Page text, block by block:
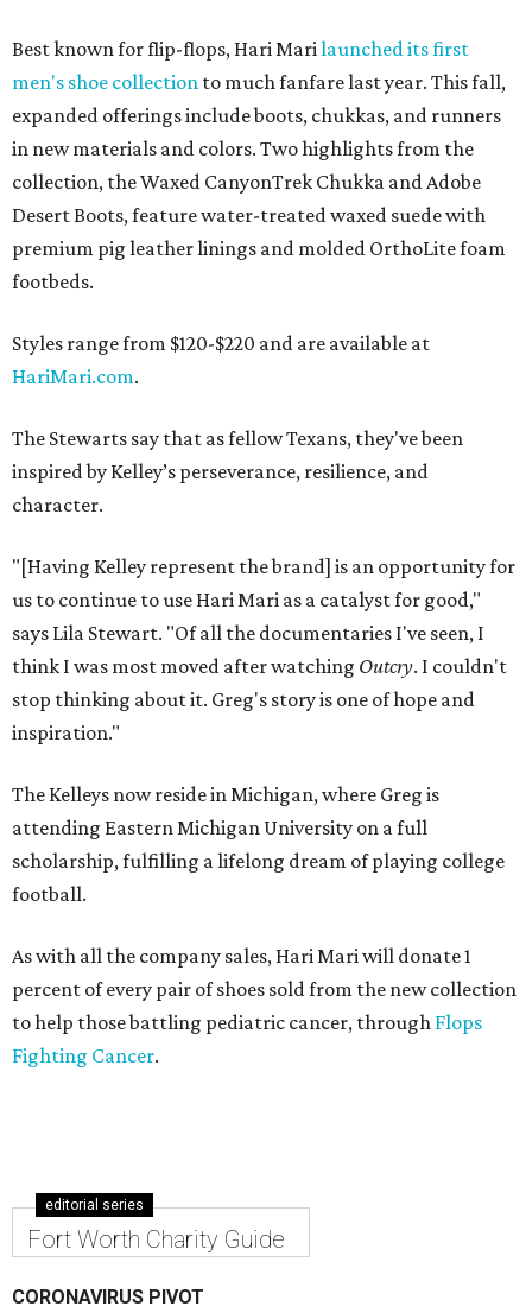
Best known for flip-flops, Hari Mari launched its first
men's shoe collection to much fanfare last year. This fall,
expanded offerings include boots, chukkas, and runners
in new materials and colors. Two highlights from the
collection, the Waxed CanyonTrek Chukka and Adobe
Desert Boots, feature water-treated waxed suede with
premium pig leather linings and molded OrthoLite foam
footbeds.
Styles range from $120-$220 and are available at
HariMari.com.
The Stewarts say that as fellow Texans, they've been
inspired by Kelley’s perseverance, resilience, and
character.
"[Having Kelley represent the brand] is an opportunity for
us to continue to use Hari Mari as a catalyst for good,"
says Lila Stewart. "Of all the documentaries I've seen, I
think I was most moved after watching Outcry. I couldn't
stop thinking about it. Greg's story is one of hope and
inspiration."
The Kelleys now reside in Michigan, where Greg is
attending Eastern Michigan University on a full
scholarship, fulfilling a lifelong dream of playing college
football.
As with all the company sales, Hari Mari will donate 1
percent of every pair of shoes sold from the new collection
to help those battling pediatric cancer, through Flops
Fighting Cancer.
editorial series
Fort Worth Charity Guide
CORONAVIRUS PIVOT